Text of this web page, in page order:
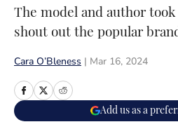
The model and author
shout out the popular
Cara O’Bleness Mar 16, 2024
Add us as a